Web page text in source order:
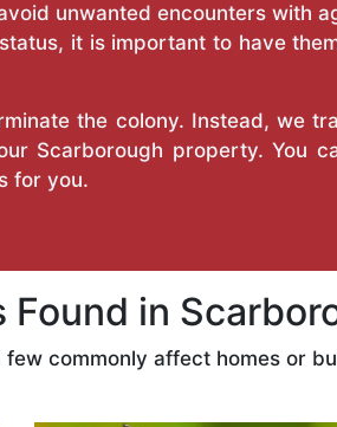
unwanted encounters with
it is important to have
the colony. Instead, we
Scarborough property. You
for you.
Found in
commonly affect homes or